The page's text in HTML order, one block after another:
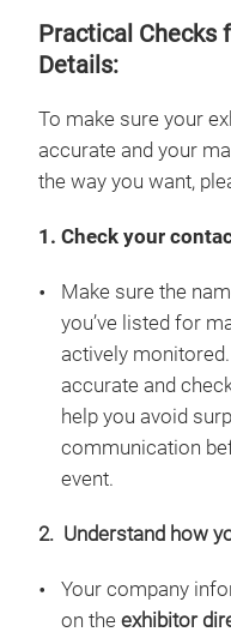
Practical Checks
Details:
To make sure your
accurate and your
the way you want,
1. Check your
Make sure the
you’ve listed for
actively
accurate and
help you avoid
communication
event.
2. Understand how
Your company
on the exhibitor